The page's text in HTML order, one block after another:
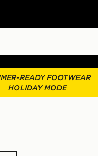
READY FOOTWEAR
HOLIDAY MODE